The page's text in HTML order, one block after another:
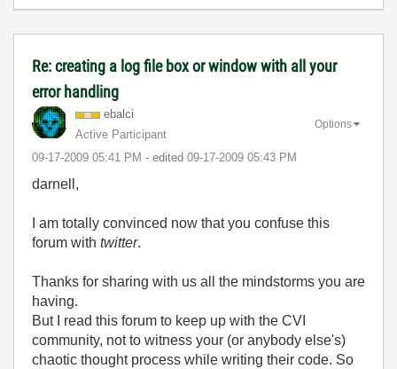
Re: creating a log file box or window with all your
error handling
ebalci
Active Participant
‎09-17-2009 05:41 PM - edited ‎09-17-2009 05:43 PM
Options
darnell,
I am totally convinced now that you confuse this
forum with twitter.
Thanks for sharing with us all the mindstorms you are
having.
But I read this forum to keep up with the CVI
community, not to witness your (or anybody else's)
chaotic thought process while writing their code. So